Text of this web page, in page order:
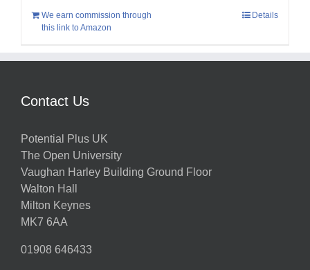
We earn commission through
this link to Amazon
Details
Contact Us
Potential Plus UK
The Open University
Vaughan Harley Building Ground Floor
Walton Hall
Milton Keynes
MK7 6AA
01908 646433